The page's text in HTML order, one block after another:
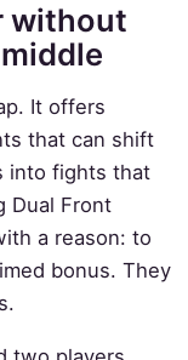
without
It offers
that can shift
into fights that
Dual Front
a reason: to
bonus. They